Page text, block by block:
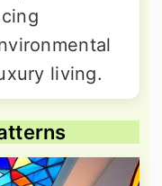
living.